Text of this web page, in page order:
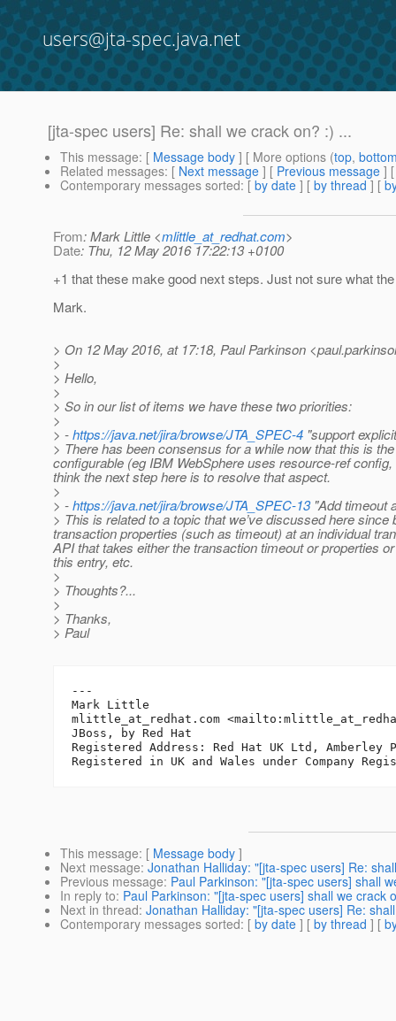
users@jta-spec.java.net
[jta-spec users] Re: shall we crack on? :) ...
This message: [ Message body ] [ More options (top,
Related messages: [ Next message ] [ Previous message ]
Contemporary messages sorted: [ by date ] [ by thread ] [
From: Mark Little <mlittle_at_redhat.com>
Date: Thu, 12 May 2016 17:22:13 +0100
+1 that these make good next steps. Just not sure what
Mark.
> On 12 May 2016, at 17:18, Paul Parkinson
>
> Hello,
>
> So in our list of items we have these two priorities:
>
> -https://java.net/jira/browse/JTA_SPEC-4 "support
> There has been consensus for a while now that this is
configurable (eg IBM WebSphere uses resource-ref
think the next step here is to resolve that aspect.
>
> -https://java.net/jira/browse/JTA_SPEC-13"Add timeout
> This is related to a topic that we’ve discussed here
transaction properties (such as timeout) at an individual
API that takes either the transaction timeout or properties
this entry, etc.
>
> Thoughts?...
>
> Thanks,
> Paul
---
Mark Little
mlittle_at_redhat. com
JBoss, by Red Hat
Registered Address: Red Hat UK Ltd,
This message: [ Message body ]
Next message: Jonathan Halliday: "[jta-spec users] Re:
Previous message: Paul Parkinson: "[jta-spec users] shall
In reply to: Paul Parkinson: "[jta-spec users] shall we crack
Next in thread: Jonathan Halliday: "[jta-spec users] Re:
Contemporary messages sorted: [ by date ] [ by thread ] [